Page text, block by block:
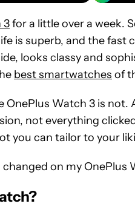
3for a little over a week.
is superb, and the fast
looks classy and
best smartwatches of
Watch 3 is
not everything
you can tailor to your
on my